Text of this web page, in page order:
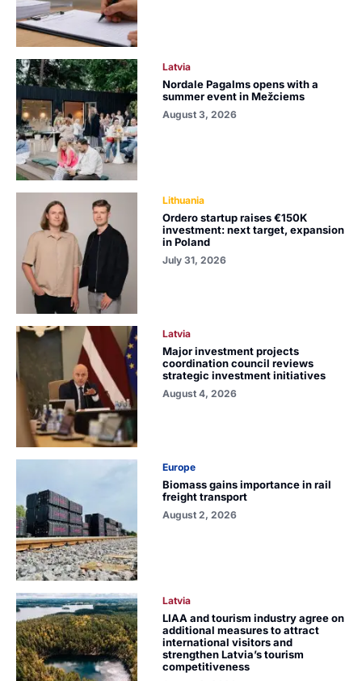
Latvia
Nordale Pagalms opens with a
summer event in Mežciems
August 3, 2026
Lithuania
Ordero startup raises €150K
investment: next target, expansion
in Poland
July 31, 2026
Latvia
Major investment projects
coordination council reviews
strategic investment initiatives
August 4, 2026
Europe
Biomass gains importance in rail
freight transport
August 2, 2026
Latvia
LIAA and tourism industry agree on
additional measures to attract
international visitors and
strengthen Latvia’s tourism
competitiveness